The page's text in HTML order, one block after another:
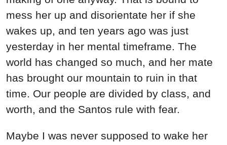
mess her up and disorientate her if she
wakes up, and ten years ago was just
yesterday in her mental timeframe. The
world has changed so much, and her mate
has brought our mountain to ruin in that
time. Our people are divided by class, and
worth, and the Santos rule with fear.
Maybe I was never supposed to wake her